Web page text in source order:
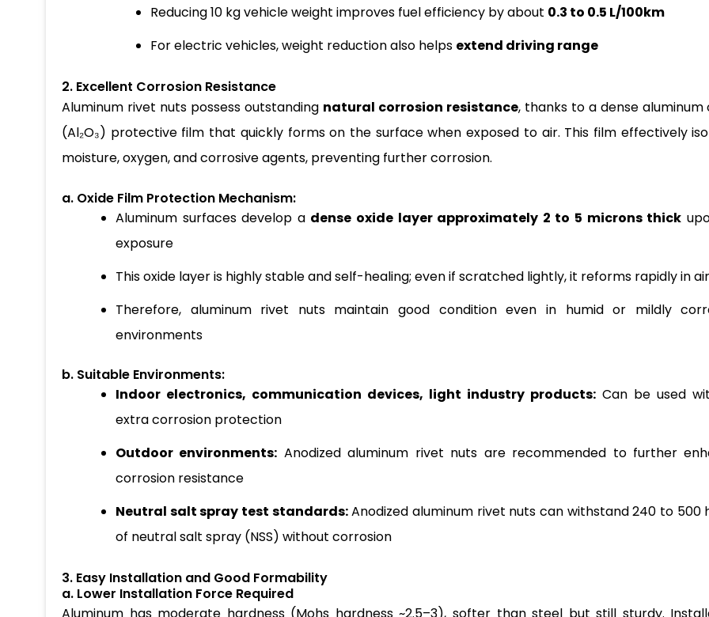
Reducing 10 kg vehicle weight improves fuel efficiency by about 0.3 to 0.5 L/100km
For electric vehicles, weight reduction also helps extend driving range
2. Excellent Corrosion Resistance
Aluminum rivet nuts possess outstanding natural corrosion resistance, thanks to a dense aluminum
(Al₂O₃) protective film that quickly forms on the surface when exposed to air. This film effectively
moisture, oxygen, and corrosive agents, preventing further corrosion.
a. Oxide Film Protection Mechanism:
Aluminum surfaces develop a dense oxide layer approximately 2 to 5 microns thick
exposure
This oxide layer is highly stable and self-healing; even if scratched lightly, it reforms rapidly in air
Therefore, aluminum rivet nuts maintain good condition even in humid or mildly
environments
b. Suitable Environments:
Indoor electronics, communication devices, light industry products: Can be used
extra corrosion protection
Outdoor environments: Anodized aluminum rivet nuts are recommended to further
corrosion resistance
Neutral salt spray test standards:Anodized aluminum rivet nuts can withstand 240 to 500
of neutral salt spray (NSS) without corrosion
3. Easy Installation and Good Formability
a. Lower Installation Force Required